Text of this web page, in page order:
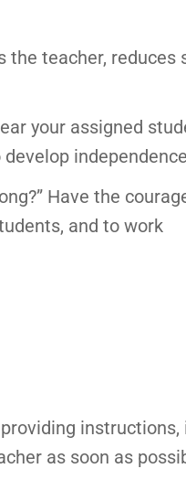
the teacher, reduces
your assigned
Have the
and to work
as soon as